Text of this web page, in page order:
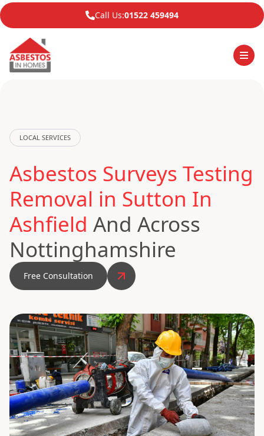
Call Us:01522 459494
LOCAL SERVICES
Asbestos Surveys Testing
Removal in Sutton In
Ashfield And Across
Nottinghamshire
Free Consultation